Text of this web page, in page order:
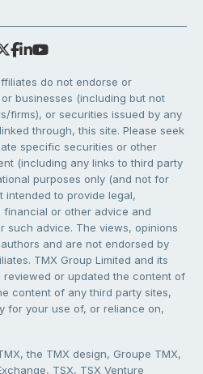
do not endorse or
businesses (including but not
firms), or securities issued by any
through, this site. Please seek
specific securities or other
(including any links to third party
purposes only (and not for
intended to provide legal,
or other advice and
such advice. The views, opinions
and are not endorsed by
TMX Group Limited and its
or updated the content of
content of any third party sites,
for your use of, or reliance on,
the TMX design, Groupe TMX,
TSX, TSX Venture